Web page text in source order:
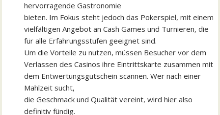
hervorragende Gastronomie
bieten. Im Fokus steht jedoch das Pokerspiel, mit einem
vielfältigen Angebot an Cash Games und Turnieren, die
für alle Erfahrungsstufen geeignet sind.
Um die Vorteile zu nutzen, müssen Besucher vor dem
Verlassen des Casinos ihre Eintrittskarte zusammen mit
dem Entwertungsgutschein scannen. Wer nach einer
Mahlzeit sucht,
die Geschmack und Qualität vereint, wird hier also
definitiv fündig.